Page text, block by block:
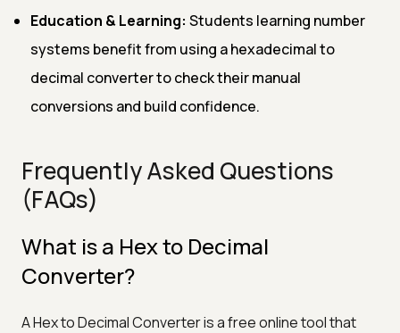
Education & Learning: Students learning number
systems benefit from using a hexadecimal to
decimal converter to check their manual
conversions and build confidence.
Frequently Asked Questions
(FAQs)
What is a Hex to Decimal
Converter?
A Hex to Decimal Converter is a free online tool that